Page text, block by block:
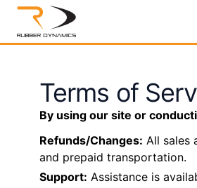
Terms of
By using our site or
Refunds/Changes: All sales
and prepaid transportation.
Support: Assistance is